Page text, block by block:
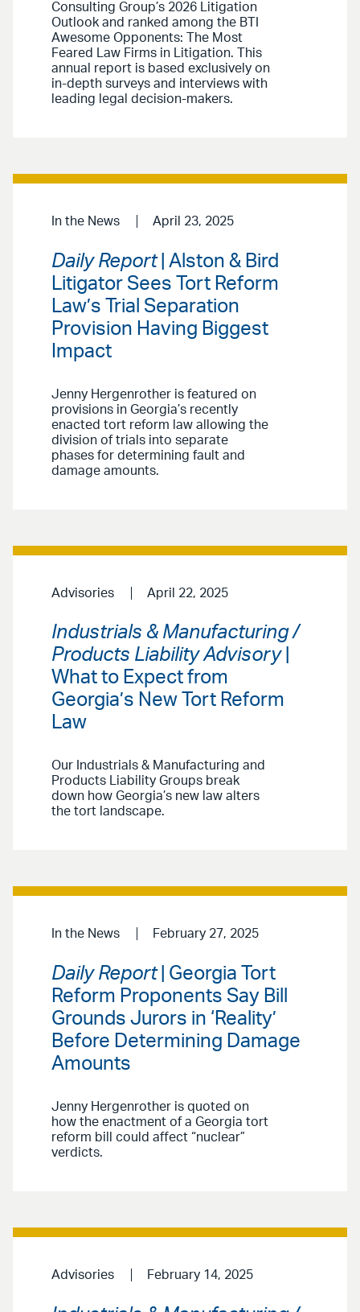
Consulting Group’s 2026 Litigation
Outlook and ranked among the BTI
Awesome Opponents: The Most
Feared Law Firms in Litigation. This
annual report is based exclusively on
in-depth surveys and interviews with
leading legal decision-makers.
In the News April 23, 2025
Daily Report| Alston & Bird
Litigator Sees Tort Reform
Law’s Trial Separation
Provision Having Biggest
Impact
Jenny Hergenrother is featured on
provisions in Georgia’s recently
enacted tort reform law allowing the
division of trials into separate
phases for determining fault and
damage amounts.
Advisories April 22, 2025
Industrials & Manufacturing /
Products Liability Advisory|
What to Expect from
Georgia’s New Tort Reform
Law
Our Industrials & Manufacturing and
Products Liability Groups break
down how Georgia’s new law alters
the tort landscape.
In the News February 27, 2025
Daily Report| Georgia Tort
Reform Proponents Say Bill
Grounds Jurors in ‘Reality’
Before Determining Damage
Amounts
Jenny Hergenrother is quoted on
how the enactment of a Georgia tort
reform bill could affect “nuclear”
verdicts.
Advisories February 14, 2025